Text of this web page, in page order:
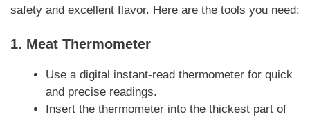
safety and excellent flavor. Here are the tools you need:
1. Meat Thermometer
Use a digital instant-read thermometer for quick
and precise readings.
Insert the thermometer into the thickest part of